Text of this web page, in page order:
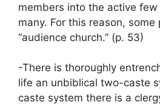
members into the active
many. For this reason,
“audience church.” (p. 53)
-There is thoroughly
life an unbiblical two-caste
caste system there is a